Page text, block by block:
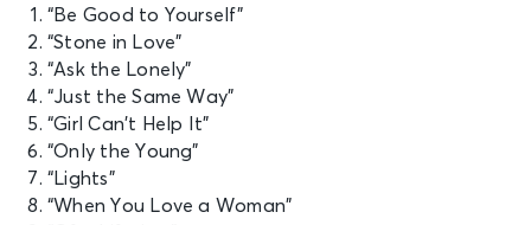
Mon • 7:30 PM
JOURNEY - Final Frontier Tour (An
Evening With)
Seattle, WA - Climate Pledge Arena
SEP 24
Thu • 7:30 PM
JOURNEY - Final Frontier Tour (An
“Be Good to Yourself”
“Stone in Love”
“Ask the Lonely”
“Just the Same Way”
“Girl Can’t Help It”
“Only the Young”
“Lights”
“When You Love a Woman”